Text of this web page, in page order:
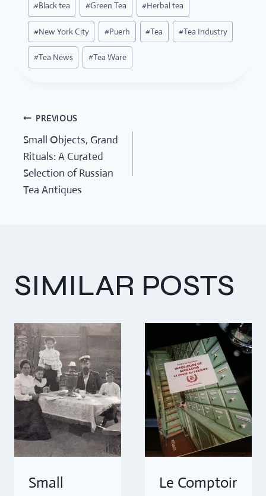
Tags:
#Black tea #Green Tea #Herbal tea
#New York City #Puerh #Tea #Tea Industry
#Tea News #Tea Ware
POST
NAVIGATION
PREVIOUS
Small Objects, Grand
Rituals: A Curated
Selection of Russian
Tea Antiques
SIMILAR POSTS
Small
Le Comptoir